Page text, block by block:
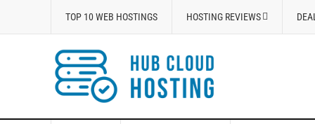
TOP 10 WEB HOSTINGS HOSTING REVIEWS